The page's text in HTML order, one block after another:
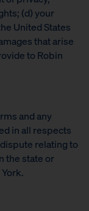
(d) your
United States
that arise
to Robin
and any
in all respects
relating to
the state or